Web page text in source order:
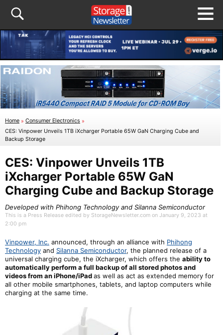
Home » Consumer Electronics »
CES: Vinpower Unveils 1TB iXcharger Portable 65W GaN Charging Cube and
Backup Storage
CES: Vinpower Unveils 1TB
iXcharger Portable 65W GaN
Charging Cube and Backup Storage
Developed with Phihong Technology and Silanna Semiconductor
This is a Press Release edited by StorageNewsletter.com on January 9, 2023 at
2:00 pm
Vinpower, Inc. announced, through an alliance with Phihong
Technology and Silanna Semiconductor, the planned release of a
universal charging cube, the iXcharger, which offers the ability to
automatically perform a full backup of all stored photos and
videos from an iPhone/iPadas well as act as extended memory for
all other mobile smartphones, tablets, and laptop computers while
charging at the same time.